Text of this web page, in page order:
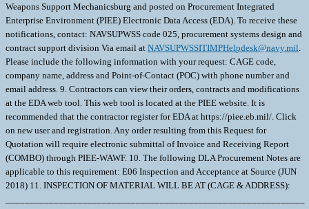
Weapons Support Mechanicsburg and posted on Procurement Integrated
Enterprise Environment (PIEE) Electronic Data Access (EDA). To receive these
notifications, contact: NAVSUPWSS code 025, procurement systems design and
contract support division Via email at NAVSUPWSSITIMPHelpdesk@navy.mil. Please include the following information with your request: CAGE code, company name, address and Point-of-Contact (POC) with phone number and email address. 9. Contractors can view their orders, contracts and modifications at the EDA web tool. This web tool is located at the PIEE website. It is recommended that the contractor register for EDA at https://piee.eb.mil/. Click on new user and registration. Any order resulting from this Request for Quotation will require electronic submittal of Invoice and Receiving Report (COMBO) through PIEE-WAWF. 10. The following DLA Procurement Notes are applicable to this requirement: E06 Inspection and Acceptance at Source (JUN 2018) 11. INSPECTION OF MATERIAL WILL BE AT (CAGE & ADDRESS): ______________________________________________________________ INSPECTION OF PACKAGING AND FINAL ACCEPTANCE OF MATERIAL WILL BE AT (CAGE & ADDRESS): ______________________________________________________________ 12. Provide Quantity Breaks with your quote. An example is provided below, as each OEM has their own quantity price breaks: QTY 1-5 EA $______ Qty 6-9 EA $______ Qty 10-19 EA $______ Qty 20-29 EA $______ Qty 30-39 EA $______ Qty 40+ $______ 13. UCF SECTION F PRODUCTION FACILITY CHANGES (a) The performance of any of the work contracted for in any place other than that named in the contract is prohibited unless specifically approved by the Contracting Officer. Written requests for a change in production facilities must be submitted in writing to the Contracting Officer. Changes in production facilities may be approved, provided: (1) Performance by small business or in labor surplus areas as required by the contract will not be changed; (2) The change will not cause a delay in delivery or necessitate a change in the purchase description; (3) The free on board (f.o.b.) point is not changed; and (4) Each request is supported by a price reduction of $250.00 to cover the Government's administrative costs to process the change. (b) The Government reserves the right to deny approval even if these four elements are met. \ 1. SCOPE 1.1 This contract/purchase order contains the requirements for manufacture and the contract quality requirements for the COMPUTER SUBASSEMBL . 1.2 Government Furnished Material - Government furnished material is available. The material and quantities are as follows: ;NIIN 015288303, P/N 433D8009-2 ; . 1.3 ;NIIN 015288303, part number 433D8009-2 is needed by the vendor to build NIIN 015143668, part number 433D1045-1. ; 2. APPLICABLE DOCUMENTS 2.1 Applicable Documents - The document(s) listed below form a part of this contract/purchase order including modifications or exclusions. 2.1.1 "Document References" listed below must be obtained by the Contractor. Ordering information is included as an attachment to this contract/purchase order. 2.2 Order of Precedence - In the event of a conflict between the text of this contract/purchase order and the references and/or drawings cited herein, the text of this contract/purchase order shall take precedence. Nothing in this contract/purchase order, however, shall supersede applicable laws and regulations unless a specific exemption has been obtained. DOCUMENT REF DATA=MIL-STD-129 | | |P |041029|A| |03| DOCUMENT REF DATA=MIL-STD-130 | | |M |051202|A| | | DOCUMENT REF DATA=MIL-HDBK-773 | | |A |050630|A| | | DOCUMENT REF DATA=MIL-STD-1686 | | |C |951025|A| | | DOCUMENT REF DATA=ISO9001 | | | |010417|A| | | 3. REQUIREMENTS 3.1 Cage Code/Reference Number Items - The COMPUTER SUBASSEMBL furnished under this contract/purchase order shall be the design represented by Cage Code(s) reference number(s). Cage _______ ref. no. ;51435 433D1045-1; 3.2 Marking - This item shall be physically identified in accordance with ;MIL-STD-129; . 3.3 Changes in Design, Material Servicing, or Part Number - Except for a Code 1 change, which shall be processed as provided in the code statement shown below, no substitution of items shall be made until the SPCC Contracting Officer has been notified and approval has been given by issuance of a written change order. When any change in design, material, servicing or part number is made to replace or substitute any item to be furnished on this contract/purchase order, the Contractor shall furnish, for the substituting/replacement item, a drawing and an explanation of the reason for the change, or a detailed description of the change, explaining the reason therefore. If finished detail drawings are not available, shop drawings inthe form used by the manufacturer will be acceptable for Government evaluation. When notifying the Contracting Officer of the reasons for making substitutions, the type of change shall be indicated by code number in accordance with one of the following statements: Code 1: PART NUMBER CHANGE/MINOR DESIGN CHANGE - If the Manufacturer's Part Number or item design indicated thereon has changed, but form, fit and function of the item is not affected thereby, and the design change meets the criteria for minor, by not effecting form, fit, function, reliability or safety , supply the item and advise SPCC immediately of the new part number, furnishing a detail drawing and/or a detailed description of the change, as applicable. Code 2: Assembly (or set or kit) not furnished - Used following detail parts. Code 3: Part not furnished separately - Use assembly. Code 4: Part redesigned - Old and new parts are completely interchangeable. Code 5: Part redesigned - New part replaces old. Old part cannot replace new. Code 6: Part redesigned - Parts not interchangeable. 3.4 Electrostatic Discharge Control - The Contractor shall comply with the electrostatic discharge control requirements established in ANSI/ESD S20.20, "ESD Association Standard for the Development of an Electrostatic Discharge Control Program for Protection of Electrical and Electronic Parts, Assemblies and Equipment (Excluding Electrically Initiated Explosive Devices)", which superseded MIL-STD-1686C. 3.5 Mercury Free - The material supplied under this contract/purchase order is intended for use on submarines/surface ships and therefore shall contain no metallic mercury and shall be free from mercury contamination. Mercury contamination of the material will be cause for rejection. If the inclusion of metallic mercury is required as a functional part of the material furnished under this contract, the Contractor shall obtain written approval from the Procurement Contracting Officer before proceeding with manufacture. The contractor's request shall explain in detail the requirements for mercury, identify specifically the parts to contain mercury, and explain the method of protection against mercury escape. Such a request will be forwarded directly to the Procurement Contracting Officer with a copy to the applicable Government Inspector. Upon approval by the Contracting Officer, the vendor will provide a "Warning Plate" stating that metallic mercury is a functional part of the item and will include name and location of that part. The use of mercury, mercury compounds, or mercury-bearing instruments and/or equipment in a manner which might cause contamination in the manufacture, assembly, or test of material on this contract is prohibited. The most probable causes of contamination are direct-connected manometers, mercury vacuum pumps, mercury seals, or the handling of mercury in the immediate vicinity. Mercury switches, mercury in glass thermometers, standard cells and other items containing mercury may be used if they are located so as not to constitute a contamination hazard. If external contamination by metallic mercury occurs or is suspected, the following test may be used to determine whether contamination by metallic mercury exists or whether corrective cleaning measures have been effective. Enclose the equipment in a polyethylene bag or close-fitting airtight container for eight hours at room temperature (70 degrees F minimum).Sample the trapped air and if mercury vapor concentration is 0.01 mg/cu meter or more, the material is mercury contaminated insofar as the requirements of this contract are concerned. These requirements shall be included in any subcontract or purchase order hereunder and the Contractor shall insure SubContractor compliance with these requirements. Technical questions pertaining to these requirements shall be referred to the Procurement Contracting Officer via the cognizant Administrative Contracting Officer. For background, the following information is provided: Mercury is corrosive to gold, silver, nickel, stainless steels, aluminum and copper alloys. Stainless steels, nickel, and copper alloys are widely used in reactor plants and other submarine/surface ship systems. Accidental trapping of mercury in a component could cause serious damage to vital parts. Mercury is also toxic if inhaled, ingested, or absorbed through the skin. It is evident that grave consequences could result from small amounts of mercury vapor present in an unreplenished submarine/surface ship atmosphere. 4. QUALITY ASSURANCE 4.1 Responsibility for Inspection - Unless otherwise specified in the contract/purchase order, the Contractor is responsible for the performance of all inspection requirements as specified herein. Except as otherwise specified in the contract/purchase order, the Contractor may use his own or any other facilities suitable for the performance of the inspection requirements specified herein, unless disapproved by the Government. The Government reserves the right to perform any of the inspections set forth in the specification where such inspections are deemed necessary to assure supplies and services conform to prescribed requirements. 4.2 Quality System Requirements - The supplier shall provide and maintain a quality system acceptable to the Government. The quality system requirements shall be in accordance with ISO 9001. 4.2.1 ;Suppliers currently using and maintaining Inspection System Requirements to MIL-I-45208 are gra